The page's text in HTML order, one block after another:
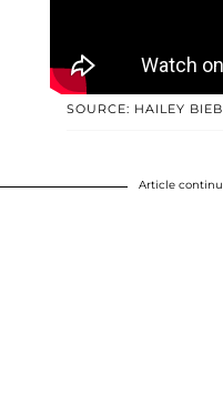
SOURCE: HAILEY
Article